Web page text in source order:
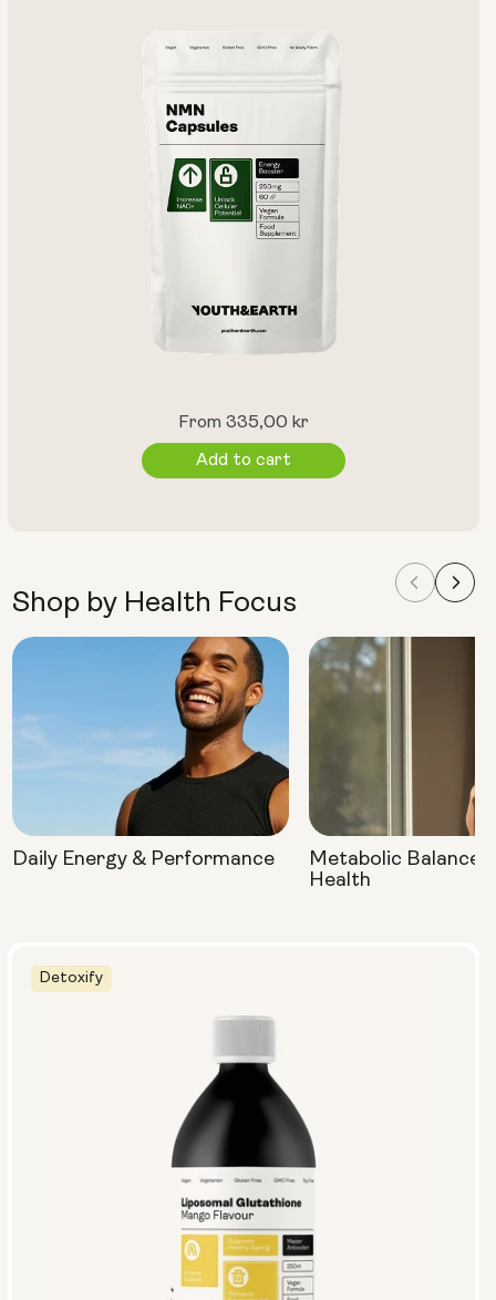
Detoxify
Shop by Health Focus
Daily Energy & Performance
Metabolic Balance
Health
Regular
price
From 335,00 kr
Add to cart